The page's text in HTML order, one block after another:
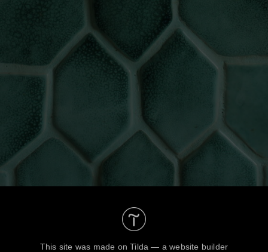
This site was made onTilda — a website builder